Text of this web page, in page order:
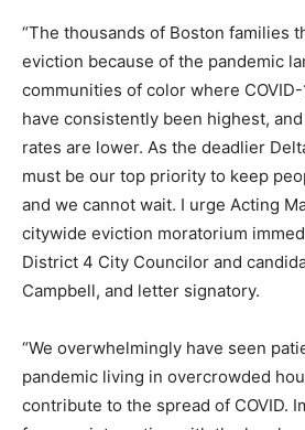
“The thousands of Boston families
eviction because of the pandemic
communities of color where
have consistently been highest,
rates are lower. As the deadlier
must be our top priority to keep
and we cannot wait. I urge Acting
citywide eviction moratorium
District 4 City Councilor and
Campbell, and letter signatory.
“We overwhelmingly have seen
pandemic living in overcrowded
contribute to the spread of COVID.